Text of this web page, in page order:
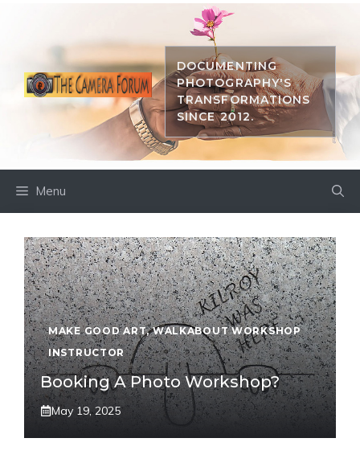
DOCUMENTING
PHOTOGRAPHY'S
TRANSFORMATIONS
SINCE 2012.
Menu
MAKE GOOD ART,WALKABOUT WORKSHOP
INSTRUCTOR
Booking A Photo Workshop?
May 19, 2025